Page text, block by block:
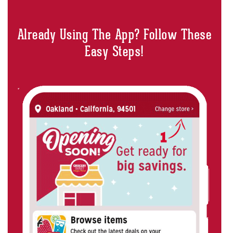
Already Using The App? Follow These
Easy Steps!